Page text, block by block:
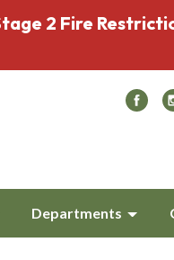
2 Fire
Departments